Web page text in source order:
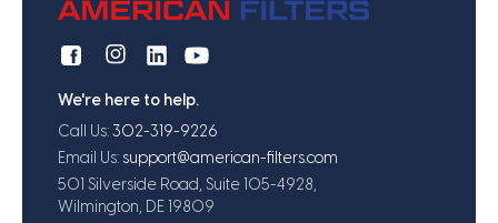
We're here to help.
Call Us: 302-319-9226
Email Us: support@american-filters.com
501 Silverside Road, Suite 105-4928,
Wilmington, DE 19809